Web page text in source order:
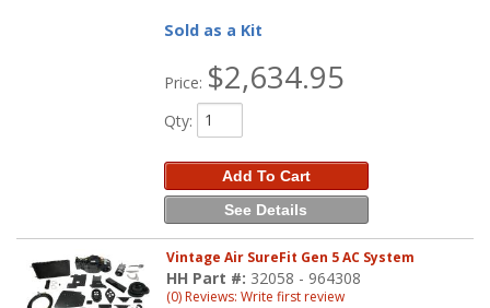
Sold as a Kit
Price: $2,634.95
Qty:
Add To Cart
See Details
Vintage Air SureFit Gen 5 AC System
HH Part #: 32058 - 964308
(0) Reviews: Write first review